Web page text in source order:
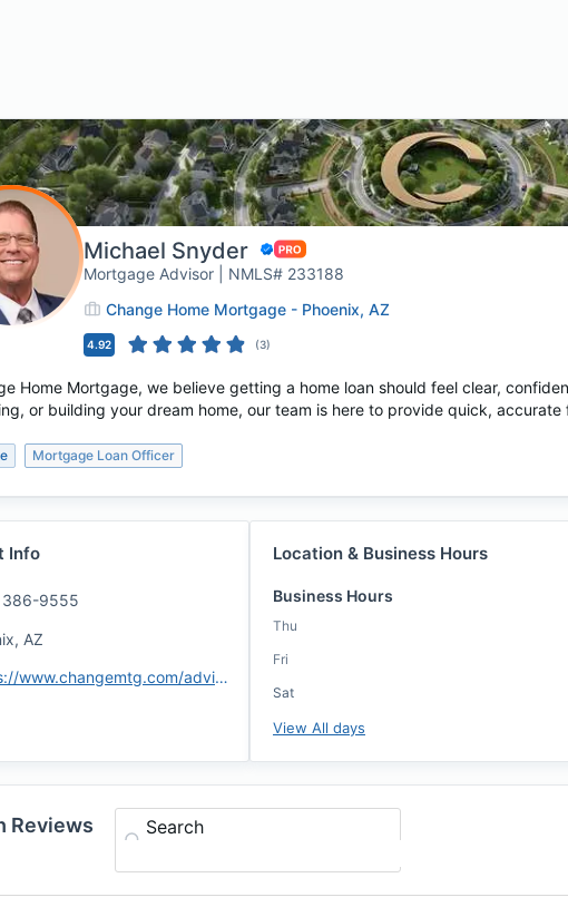
Michael Snyder
Mortgage Advisor | NMLS# 233188
Change Home Mortgage - Phoenix, AZ
4.92 (3)
Home Mortgage, we believe getting a home loan should feel clear,
or building your dream home, our team is here to provide quick, accurate
Mortgage Loan Officer
Info
9555
AZ
https://www.changemtg.com/advisors/msnyder
Location & Business Hours
Business Hours
Thu
Fri
Sat
View All days
Reviews Search